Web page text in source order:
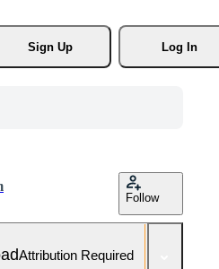
Sign Up
Log In
Follow
Attribution Required